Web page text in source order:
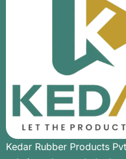
Kedar Rubber Products